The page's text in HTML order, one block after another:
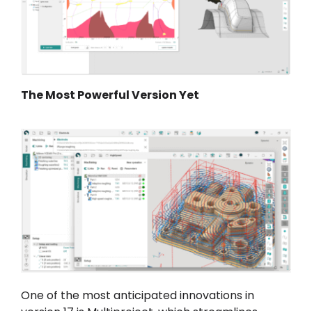
The Most Powerful Version Yet
One of the most anticipated innovations in